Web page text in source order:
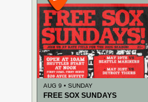
AUG 9 • SUNDAY
FREE SOX SUNDAYS